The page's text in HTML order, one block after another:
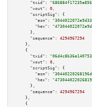
"txid":
"vout":
0 ,
"scriptSig":
{
"asm":
"hex":
      },
"sequence":
4294967294
    },
    {
"txid":
"vout":
0 ,
"scriptSig":
{
"asm":
"hex":
      },
"sequence":
4294967294
    },
    {